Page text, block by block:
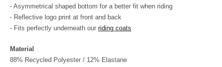
- Asymmetrical shaped bottom for a better fit when riding
- Reflective logo print at front and back
- Fits perfectly underneath our riding coats
Material
88% Recycled Polyester / 12% Elastane